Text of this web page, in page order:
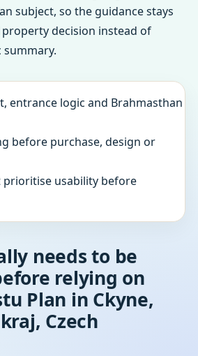
subject, so the guidance stays
decision instead of
summary.
entrance logic and Brahmasthan
before purchase, design or
prioritise usability before
needs to be
relying on
Plan in Ckyne,
Czech